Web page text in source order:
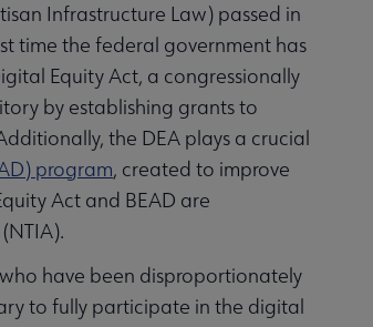
Infrastructure Law) passed in
time the federal government has
Equity Act, a congressionally
by establishing grants to
the DEA plays a crucial
program, created to improve
Act and BEAD are
have been disproportionately
to fully participate in the digital